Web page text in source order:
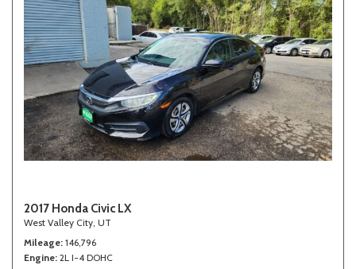
2017 Honda Civic LX
West Valley City, UT
Mileage 146,796
Engine 2L I-4 DOHC